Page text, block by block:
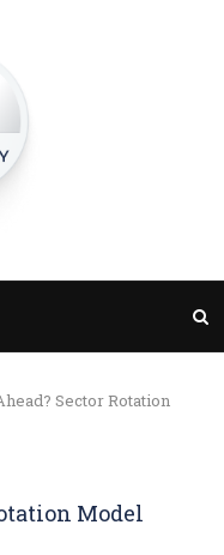
Sector Rotation
Model